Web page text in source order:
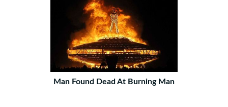
Man Found Dead At Burning Man